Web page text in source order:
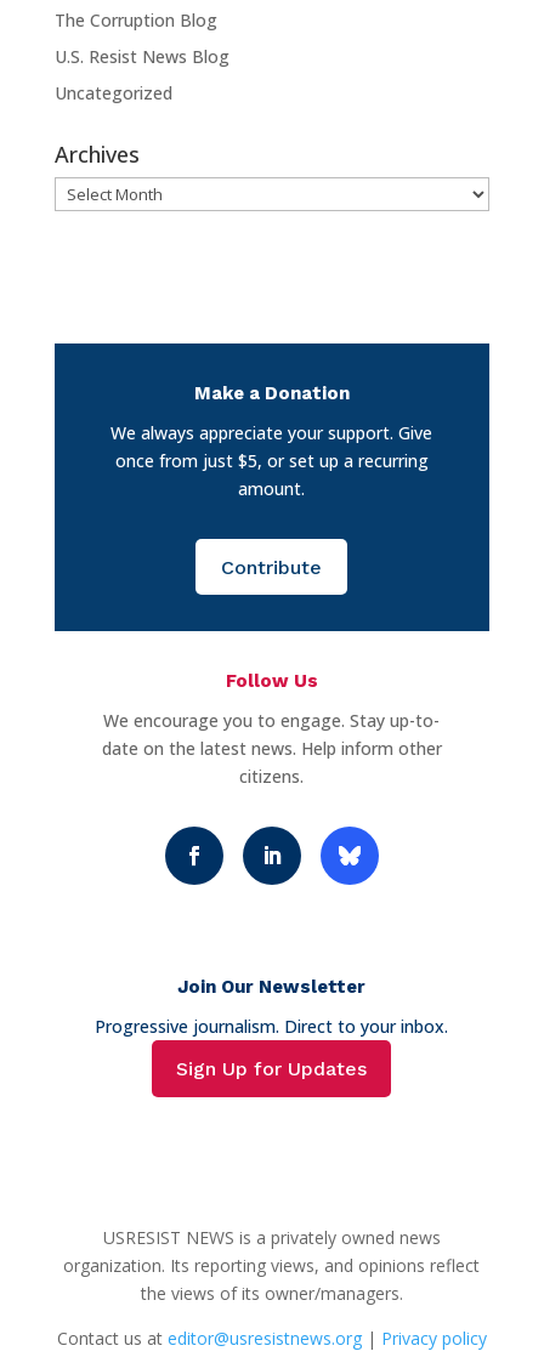
The Corruption Blog
U.S. Resist News Blog
Uncategorized
Archives
Archives
Make a Donation
We always appreciate your support. Give
once from just $5, or set up a recurring
amount.
Contribute
Follow Us
We encourage you to engage. Stay up-to-
date on the latest news. Help inform other
citizens.
Join Our Newsletter
Progressive journalism. Direct to your inbox.
Sign Up for Updates
USRESIST NEWS is a privately owned news
organization. Its reporting views, and opinions reflect
the views of its owner/managers.
Contact us at editor@usresistnews.org| Privacy policy